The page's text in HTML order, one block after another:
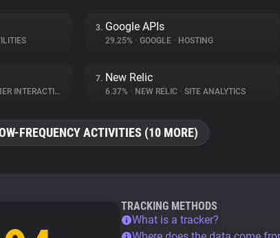
3. Google APIs
29.25% • GOOGLE • HOSTING
INTERACTION
7. New Relic
6.37% • NEW RELIC • SITE ANALYTICS
FREQUENCY ACTIVITIES (10 MORE)
TRACKING METHODS
What is a tracker?